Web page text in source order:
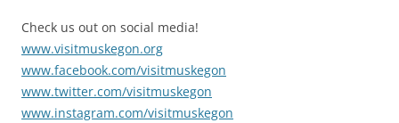
Check us out on social media!
www.visitmuskegon.org
www.facebook.com/visitmuskegon
www.twitter.com/visitmuskegon
www.instagram.com/visitmuskegon